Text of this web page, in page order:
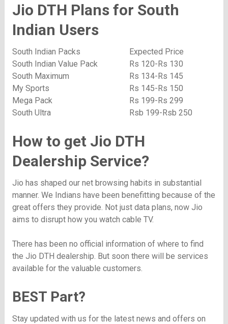
Jio DTH Plans for South
Indian Users
South Indian Packs
Expected Price
South Indian Value Pack
Rs 120-Rs 130
South Maximum
Rs 134-Rs 145
My Sports
Rs 145-Rs 150
Mega Pack
Rs 199-Rs 299
South Ultra
Rsb 199-Rsb 250
How to get Jio DTH
Dealership Service?
Jio has shaped our net browsing habits in substantial
manner. We Indians have been benefitting because of the
great offers they provide. Not just data plans, now Jio
aims to disrupt how you watch cable TV.
There has been no official information of where to find
the Jio DTH dealership. But soon there will be services
available for the valuable customers.
BEST Part?
Stay updated with us for the latest news and offers on